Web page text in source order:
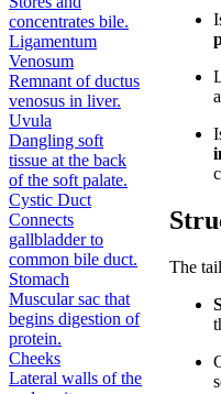
concentrates bile.
Ligamentum
Venosum
Remnant of ductus
venosus in liver.
Uvula
Dangling soft
tissue at the back
of the soft palate.
Cystic Duct
Connects
gallbladder to
common bile duct.
Stomach
Muscular sac that
begins digestion of
protein.
Cheeks
Lateral walls of the
The